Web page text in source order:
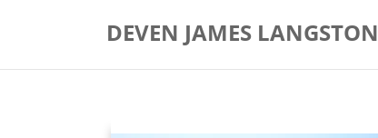
DEVEN JAMES LANGSTON